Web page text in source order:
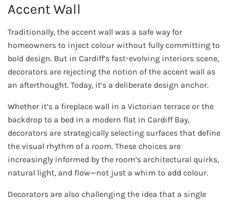
Accent Wall
Traditionally, the accent wall was a safe way for
homeowners to inject colour without fully committing to
bold design. But in Cardiff’s fast-evolving interiors scene,
decorators are rejecting the notion of the accent wall as
an afterthought. Today, it’s a deliberate design anchor.
Whether it’s a fireplace wall in a Victorian terrace or the
backdrop to a bed in a modern flat in Cardiff Bay,
decorators are strategically selecting surfaces that define
the visual rhythm of a room. These choices are
increasingly informed by the room’s architectural quirks,
natural light, and flow—not just a whim to add colour.
Decorators are also challenging the idea that a single